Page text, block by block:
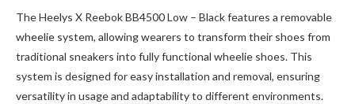
The Heelys X Reebok BB4500 Low – Black features a removable
wheelie system, allowing wearers to transform their shoes from
traditional sneakers into fully functional wheelie shoes. This
system is designed for easy installation and removal, ensuring
versatility in usage and adaptability to different environments.